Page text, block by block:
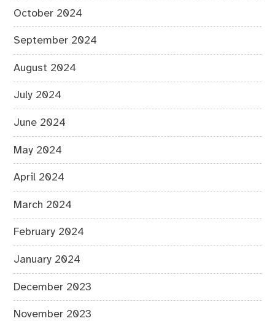
October 2024
September 2024
August 2024
July 2024
June 2024
May 2024
April 2024
March 2024
February 2024
January 2024
December 2023
November 2023